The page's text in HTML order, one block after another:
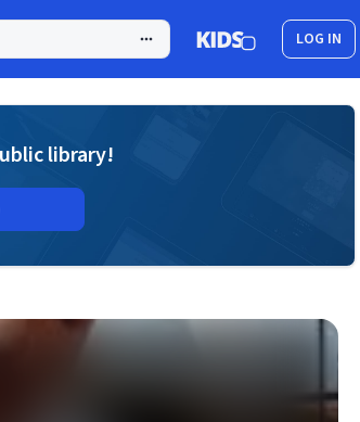
LOG IN
library!